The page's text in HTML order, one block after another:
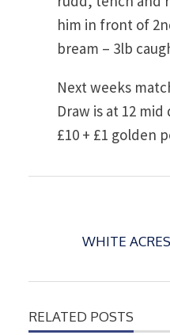
him in front of
bream – 3lb
Next weeks
Draw is at 12
£10 + £1 golden
Post
WHITE
RELATED POSTS